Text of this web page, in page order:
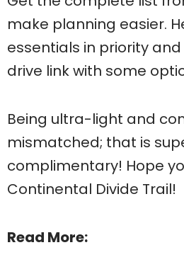
make planning easier.
essentials in priority
drive link with some
Being ultra-light and
mismatched; that is
complimentary! Hope
Continental Divide Trail!
Read More: